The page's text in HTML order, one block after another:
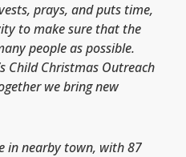
prays, and puts time,
to make sure that the
people as possible.
Child Christmas Outreach
we bring new
in nearby town, with 87